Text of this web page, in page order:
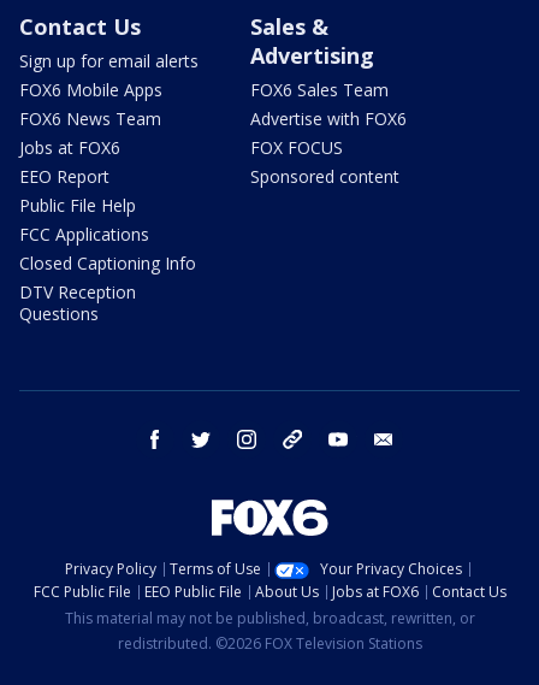
Contact Us
Sign up for email alerts
FOX6 Mobile Apps
FOX6 News Team
Jobs at FOX6
EEO Report
Public File Help
FCC Applications
Closed Captioning Info
DTV Reception
Questions
Sales &
Advertising
FOX6 Sales Team
Advertise with FOX6
FOX FOCUS
Sponsored content
facebook twitter instagram threads youtube
Privacy Policy Terms of Use
Your Privacy Choices
FCC Public File
EEO Public File About Us Jobs at FOX6
Contact Us
This material may not be published, broadcast, rewritten, or
redistributed. ©2026 FOX Television Stations